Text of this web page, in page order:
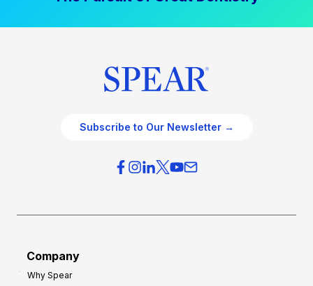
Subscribe to Our Newsletter →
Company
Why Spear